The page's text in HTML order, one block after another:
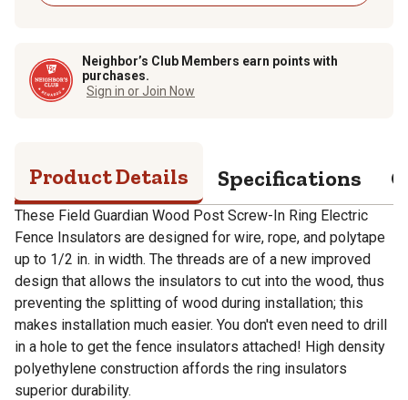
Neighbor’s Club Members earn points with
purchases.
Sign in or Join Now
Product Details Specifications
These Field Guardian Wood Post Screw-In Ring Electric
Fence Insulators are designed for wire, rope, and polytape
up to 1/2 in. in width. The threads are of a new improved
design that allows the insulators to cut into the wood, thus
preventing the splitting of wood during installation; this
makes installation much easier. You don't even need to drill
in a hole to get the fence insulators attached! High density
polyethylene construction affords the ring insulators
superior durability.